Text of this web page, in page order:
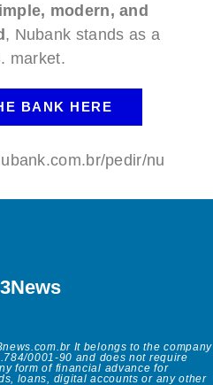
modern, and
, Nubank stands as a
market.
BANK HERE
pedir/nu
It belongs to the company
0001-90 and does not require
form of financial advance for
loans, digital accounts or any other